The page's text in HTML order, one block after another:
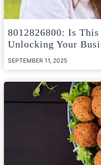
8012826800: Is
Unlocking Your
SEPTEMBER 11, 2025